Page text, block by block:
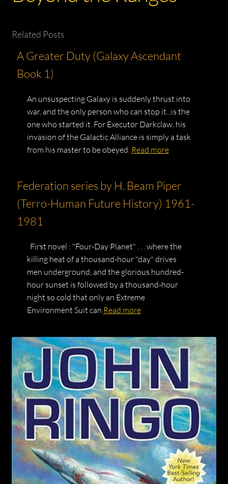
Related Posts
A Greater Duty (Galaxy Ascendant
Book 1)
An unsuspecting Galaxy is suddenly thrust into
war, and the only person who can stop it...is the
one who started it. For Executor Darkclaw, his
invasion of the Galactic Alliance is simply a task
from his master to be obeyed. Read more
Federation series by H. Beam Piper
(Terro-Human Future History) 1961-
1981
First novel : "Four-Day Planet" . . . where the
killing heat of a thousand-hour "day" drives
men underground, and the glorious hundred-
hour sunset is followed by a thousand-hour
night so cold that only an Extreme
Environment Suit can Read more